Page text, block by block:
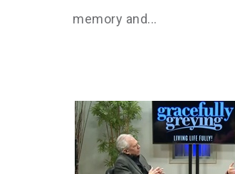
memory and...